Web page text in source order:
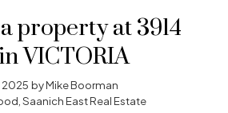
property at 3914
VICTORIA
2025 byMike Boorman
Saanich East Real Estate